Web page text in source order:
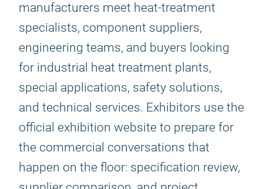
manufacturers meet heat-treatment
specialists, component suppliers,
engineering teams, and buyers looking
for industrial heat treatment plants,
special applications, safety solutions,
and technical services. Exhibitors use the
official exhibition website to prepare for
the commercial conversations that
happen on the floor: specification review,